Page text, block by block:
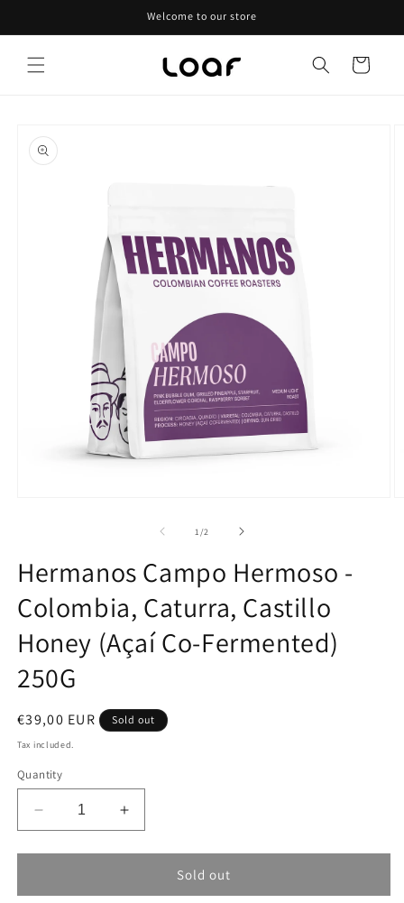
Welcome to our store
Cart
product
information
1 /of2
Hermanos Campo Hermoso -
Colombia, Caturra, Castillo
Honey (Açaí Co-Fermented)
250G
Regular
price
€39,00 EUR Sold out
Tax included.
Quantity
Decrease
quantity
for
Campo
Increase
quantity
for
Hermanos
Campo
Sold out